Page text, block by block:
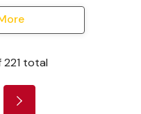
221 total